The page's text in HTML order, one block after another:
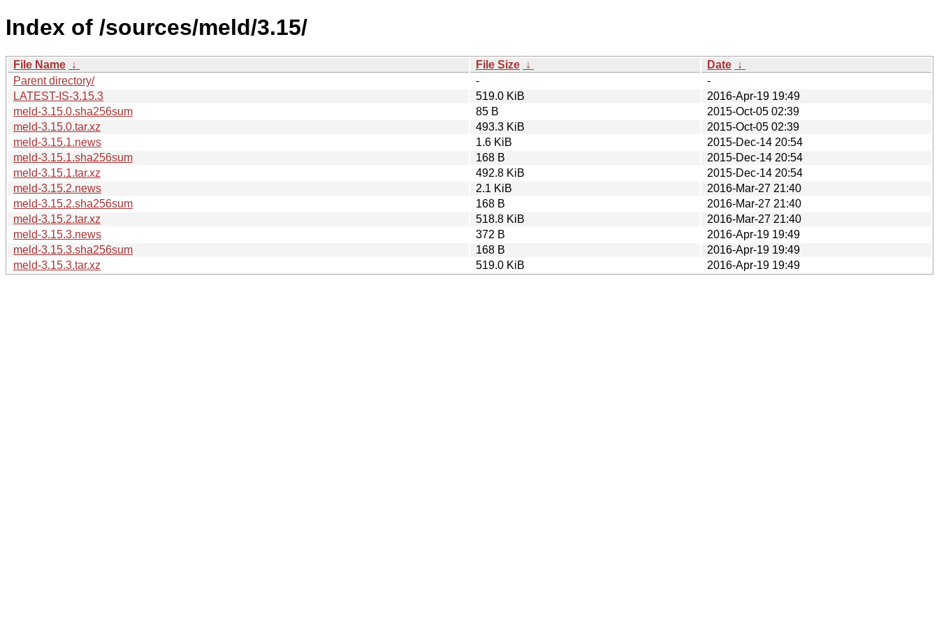
Index of /sources/meld/3.15/
File Name ↓ File Size ↓ Date ↓
Parent directory/
-
-
LATEST-IS-3.15.3
519.0 KiB
2016-Apr-19 19:49
meld-3.15.0.sha256sum
85 B
2015-Oct-05 02:39
meld-3.15.0.tar.xz
493.3 KiB
2015-Oct-05 02:39
meld-3.15.1.news
1.6 KiB
2015-Dec-14 20:54
meld-3.15.1.sha256sum
168 B
2015-Dec-14 20:54
meld-3.15.1.tar.xz
492.8 KiB
2015-Dec-14 20:54
meld-3.15.2.news
2.1 KiB
2016-Mar-27 21:40
meld-3.15.2.sha256sum
168 B
2016-Mar-27 21:40
meld-3.15.2.tar.xz
518.8 KiB
2016-Mar-27 21:40
meld-3.15.3.news
372 B
2016-Apr-19 19:49
meld-3.15.3.sha256sum
168 B
2016-Apr-19 19:49
meld-3.15.3.tar.xz
519.0 KiB 2016-Apr-19 19:49